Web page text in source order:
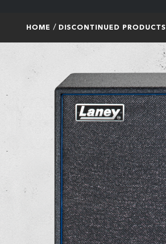
HOME DISCONTINUED PRODUCTS